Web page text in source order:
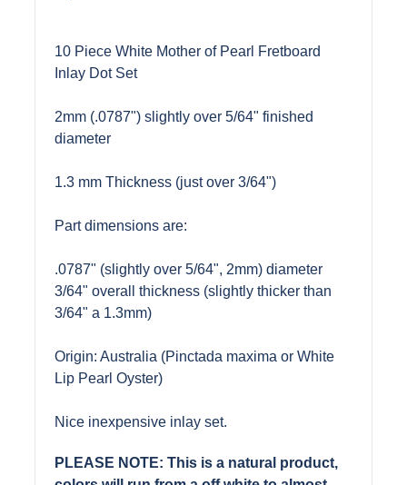
10 Piece White Mother of Pearl Fretboard
Inlay Dot Set
2mm (.0787") slightly over 5/64" finished
diameter
1.3 mm Thickness (just over 3/64")
Part dimensions are:
.0787" (slightly over 5/64", 2mm) diameter
3/64" overall thickness (slightly thicker than
3/64" a 1.3mm)
Origin: Australia (Pinctada maxima or White
Lip Pearl Oyster)
Nice inexpensive inlay set.
PLEASE NOTE: This is a natural product,